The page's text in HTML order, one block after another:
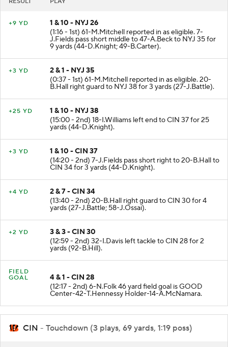
+9 YD
1 & 10 - NYJ 26
(1:16 - 1st) 61-M.Mitchell reported in as eligible. 7-
J.Fields pass short middle to 47-A.Beck to NYJ 35 for
9 yards (44-D.Knight; 49-B.Carter).
+3 YD
2 & 1 - NYJ 35
(0:37 - 1st) 61-M.Mitchell reported in as eligible. 20-
B.Hall right guard to NYJ 38 for 3 yards (27-J.Battle).
+25 YD
1 & 10 - NYJ 38
(15:00 - 2nd) 18-I.Williams left end to CIN 37 for 25
yards (44-D.Knight).
+3 YD
1 & 10 - CIN 37
(14:20 - 2nd) 7-J.Fields pass short right to 20-B.Hall to
CIN 34 for 3 yards (44-D.Knight).
+4 YD
2 & 7 - CIN 34
(13:40 - 2nd) 20-B.Hall right guard to CIN 30 for 4
yards (27-J.Battle; 58-J.Ossai).
+2 YD
3 & 3 - CIN 30
(12:59 - 2nd) 32-I.Davis left tackle to CIN 28 for 2
yards (92-B.Hill).
FIELD
GOAL
4 & 1 - CIN 28
(12:17 - 2nd) 6-N.Folk 46 yard field goal is GOOD
Center-42-T.Hennessy Holder-14-A.McNamara.
CIN - Touchdown (3 plays, 69 yards, 1:19 poss)